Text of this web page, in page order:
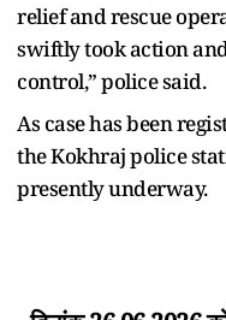
relief and rescue
swiftly took action
control,” police said.
As case has been
the Kokhraj police
presently underway.